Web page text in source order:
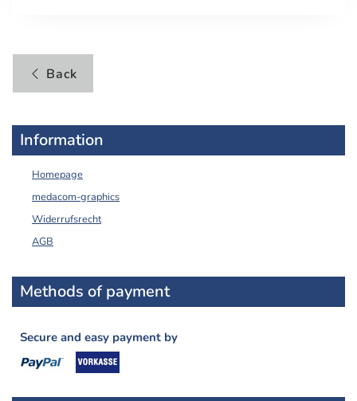
Back
Information
Homepage
medacom-graphics
Widerrufsrecht
AGB
Methods of payment
Secure and easy payment by